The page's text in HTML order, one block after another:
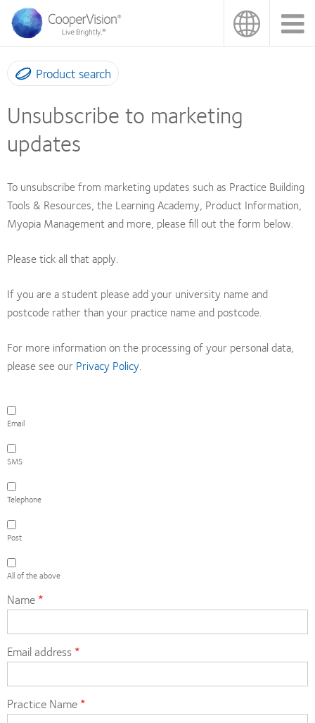
main
content
Product search
Unsubscribe to marketing
updates
To unsubscribe from marketing updates such as Practice Building
Tools & Resources, the Learning Academy, Product Information,
Myopia Management and more, please fill out the form below.
Please tick all that apply.
If you are a student please add your university name and
postcode rather than your practice name and postcode.
For more information on the processing of your personal data,
please see our Privacy Policy.
Email
Email
SMS
SMS
Telephone
Telephone
Post
Post
All
of
above
All of the above
Name
Email address
Practice Name